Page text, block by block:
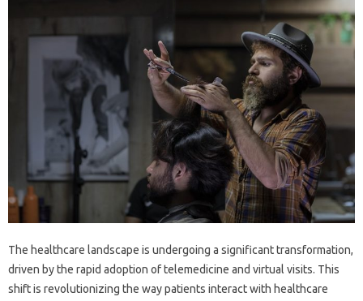
The healthcare landscape is undergoing a significant transformation,
driven by the rapid adoption of telemedicine and virtual visits. This
shift is revolutionizing the way patients interact with healthcare